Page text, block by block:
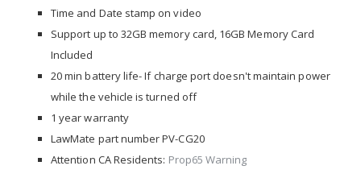
Time and Date stamp on video
Support up to 32GB memory card, 16GB Memory Card
Included
20 min battery life- If charge port doesn't maintain power
while the vehicle is turned off
1 year warranty
LawMate part number PV-CG20
Attention CA Residents: Prop65 Warning